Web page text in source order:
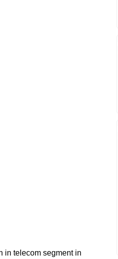
in telecom segment in